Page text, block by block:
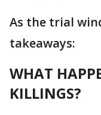
As the trial
takeaways:
WHAT
KILLINGS?